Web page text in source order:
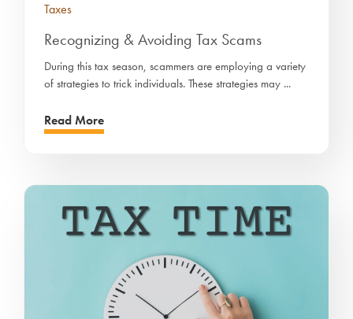
Taxes
Recognizing & Avoiding Tax Scams
During this tax season, scammers are employing a variety
of strategies to trick individuals. These strategies may ...
Read More